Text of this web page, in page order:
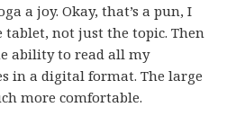
a joy. Okay, that’s a pun, I
tablet, not just the topic. Then
ability to read all my
in a digital format. The large
more comfortable.